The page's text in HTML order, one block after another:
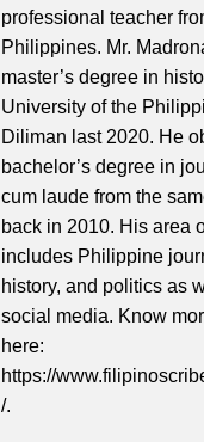
professional teacher
Philippines. Mr.
master’s degree in
University of the
Diliman last 2020. He
bachelor’s degree in
cum laude from the
back in 2010. His area
includes Philippine
history, and politics as
social media. Know
here:
https://
/.